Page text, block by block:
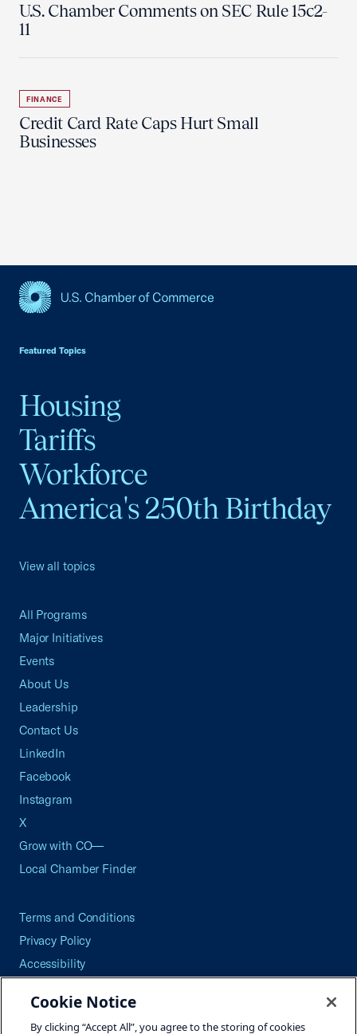
U.S. Chamber Comments on SEC Rule 15c2-
11
FINANCE
Credit Card Rate Caps Hurt Small
Businesses
Featured Topics
Housing
Tariffs
Workforce
America's 250th Birthday
View all topics
All Programs
Major Initiatives
Events
About Us
Leadership
Contact Us
LinkedIn
Facebook
Instagram
X
Grow with CO—
Local Chamber Finder
Terms and Conditions
Privacy Policy
Accessibility
Careers
Cookie Notice
By clicking “Accept All”, you agree to the storing of cookies